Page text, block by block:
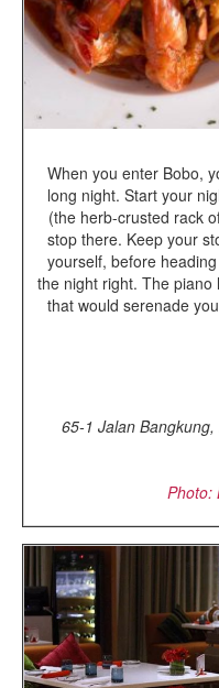
When you enter Bobo,
long night. Start your
(the herb-crusted rack
stop there. Keep your
yourself, before
the night right. The piano
that would serenade
65-1 Jalan
Photo: